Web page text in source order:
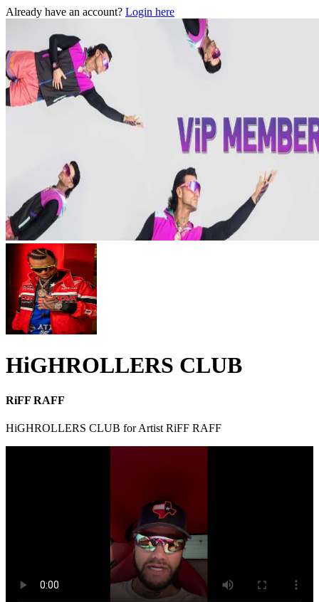
Already have an account? Login here
HiGHROLLERS CLUB
RiFF RAFF
HiGHROLLERS CLUB for Artist RiFF RAFF